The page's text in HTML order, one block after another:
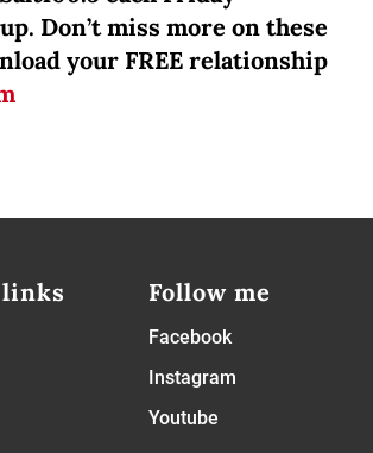
Don’t miss more on these
your FREE relationship
Follow me
Facebook
Instagram
Youtube